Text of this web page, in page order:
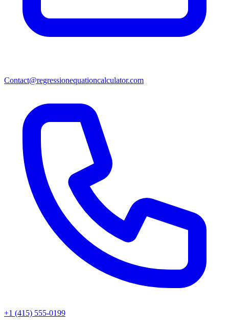
Contact@regressionequationcalculator.com
+1 (415) 555-0199